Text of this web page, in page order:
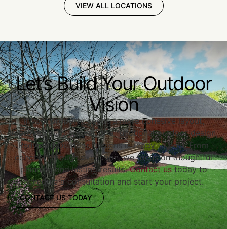
VIEW ALL LOCATIONS
Let’s Build Your Outdoor
Vision
If your property needs a more cohesive layout,
improved curb appeal, or a functional outdoor design,
Redwood Outdoor Designs is ready to help. From
concept through execution, we focus on thoughtful
planning and lasting results.Contact ustoday to
schedule a consultation and start your project.
CONTACT US TODAY